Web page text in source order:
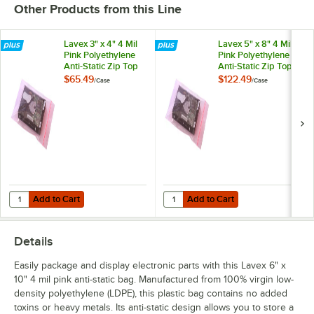
Other Products from this Line
Lavex 3" x 4" 4 Mil
Pink Polyethylene
Anti-Static Zip Top
Bag - 1,000/Case
$65.49/Case
Add to Cart
Quantity for Lavex 3" x 4" 4 Mil Pink Polyethylene Anti-Static Zip Top
Add to Cart
Lavex 5" x 8" 4 Mil
Pink Polyethylene
Anti-Static Zip Top
Bag - 1,000/Case
$122.49/Case
Add to Cart
Quantity for Lavex 5" x 8" 4 Mil
Add to Cart
Details
Easily package and display electronic parts with this Lavex 6" x
10" 4 mil pink anti-static bag. Manufactured from 100% virgin low-
density polyethylene (LDPE), this plastic bag contains no added
toxins or heavy metals. Its anti-static design allows you to store a